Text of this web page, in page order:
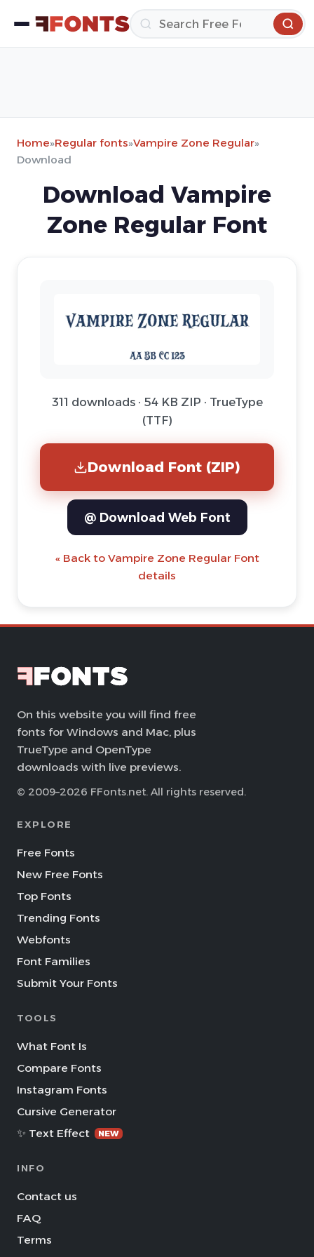
Home»Regular fonts»Vampire Zone Regular»
Download
Download Vampire
Zone Regular Font
311 downloads · 54 KB ZIP · TrueType
(TTF)
Download Font (ZIP)
@ Download Web Font
« Back to Vampire Zone Regular Font
details
On this website you will find free
fonts for Windows and Mac, plus
TrueType and OpenType
downloads with live previews.
© 2009–2026 FFonts.net. All rights reserved.
EXPLORE
Free Fonts
New Free Fonts
Top Fonts
Trending Fonts
Webfonts
Font Families
Submit Your Fonts
TOOLS
What Font Is
Compare Fonts
Instagram Fonts
Cursive Generator
✨ Text Effect
NEW
INFO
Contact us
FAQ
Terms